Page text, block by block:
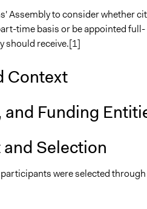
Assembly to consider whether
time basis or be appointed full-
should receive.[1]
Context
Funding
Selection
were selected through